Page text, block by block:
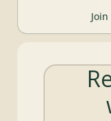
Soft
Tops
Club